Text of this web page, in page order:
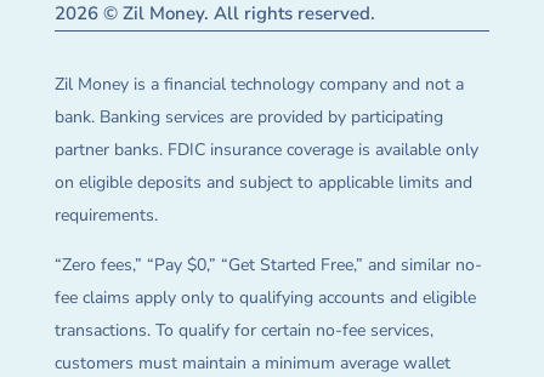
2026 © Zil Money. All rights reserved.
Zil Money is a financial technology company and not a
bank. Banking services are provided by participating
partner banks. FDIC insurance coverage is available only
on eligible deposits and subject to applicable limits and
requirements.
“Zero fees,” “Pay $0,” “Get Started Free,” and similar no-
fee claims apply only to qualifying accounts and eligible
transactions. To qualify for certain no-fee services,
customers must maintain a minimum average wallet